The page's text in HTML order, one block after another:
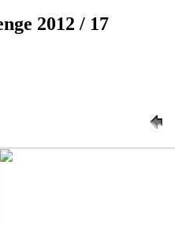
2012 / 17